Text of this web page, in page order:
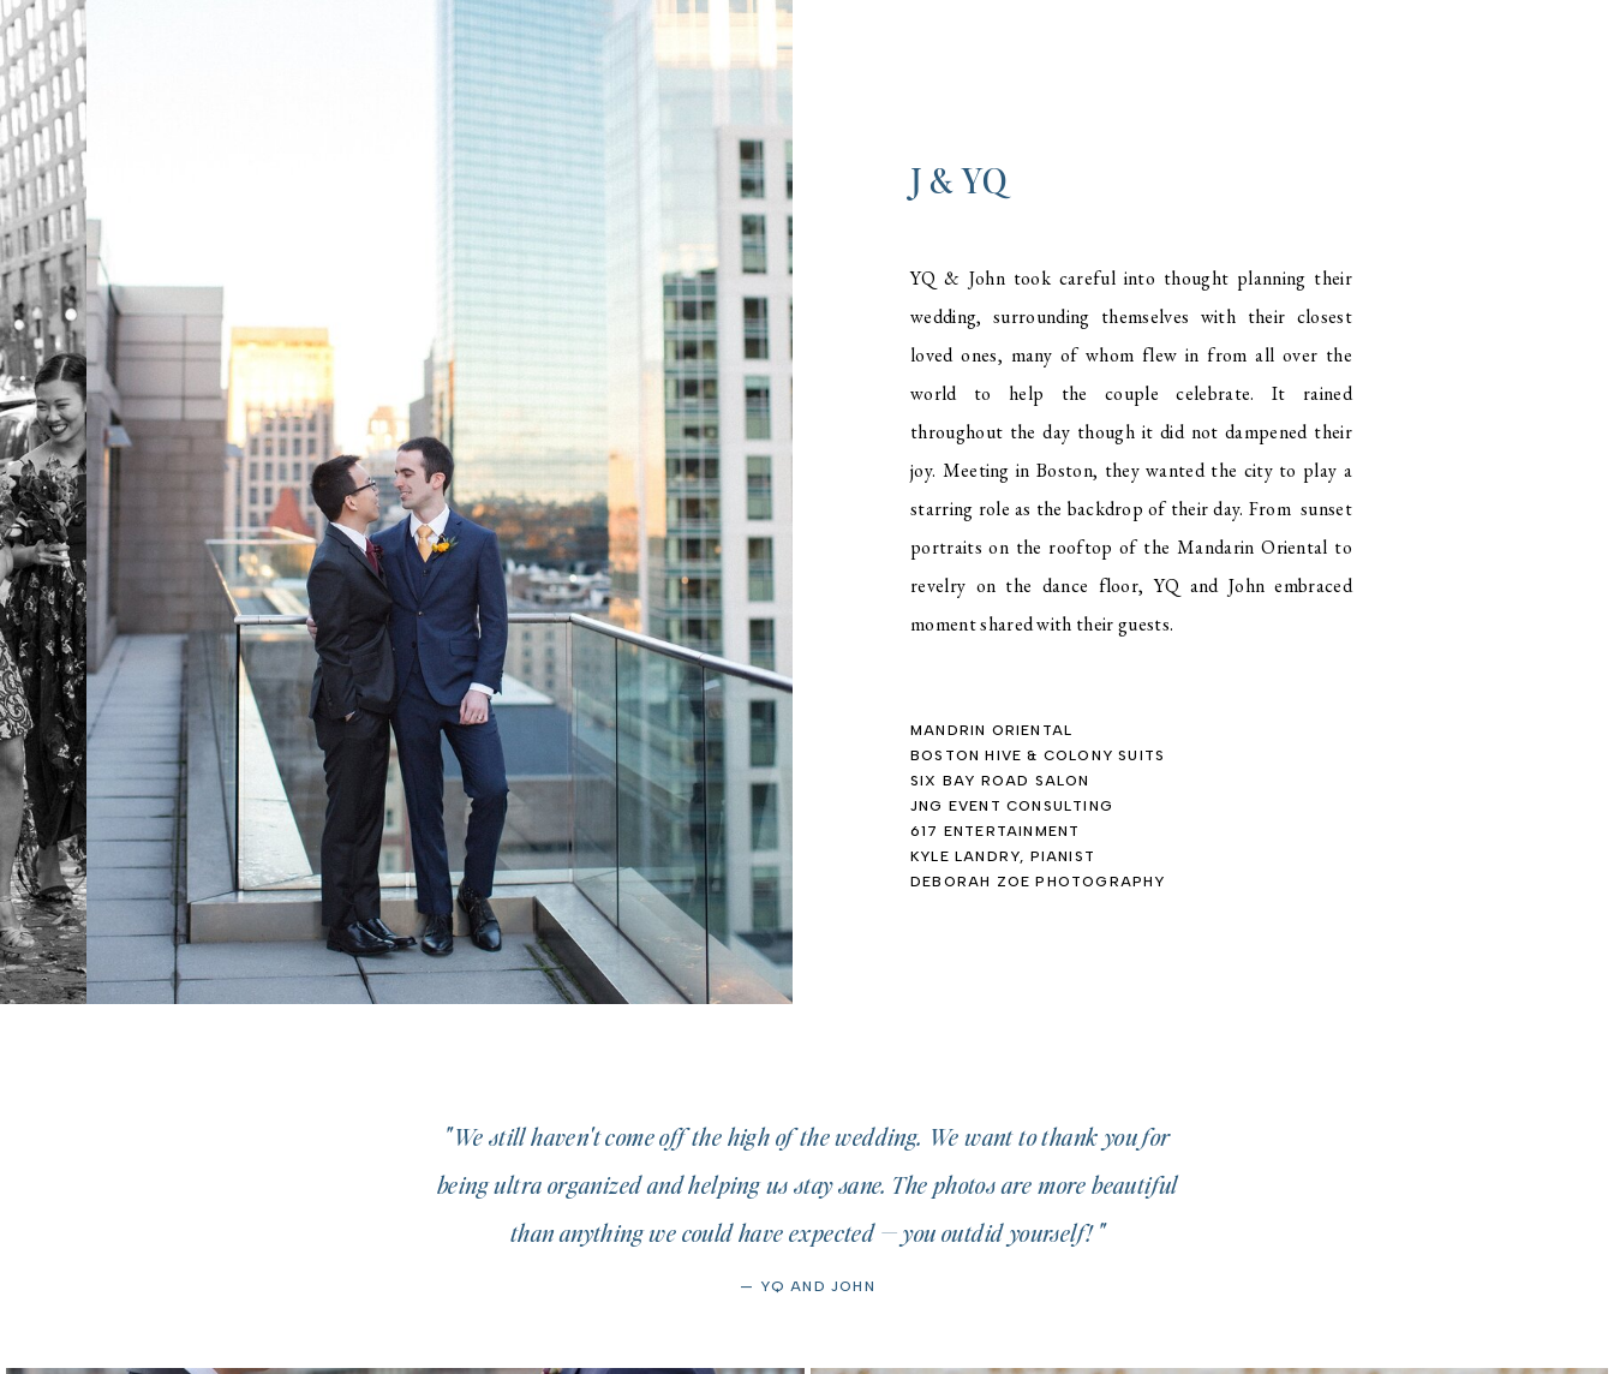
YQ & John took careful into thought planning their
wedding, surrounding themselves with their closest
loved ones, many of whom flew in from all over the
world to help the couple celebrate. It rained
throughout the day though it did not dampened their
joy. Meeting in Boston, they wanted the city to play a
starring role as the backdrop of their day. From sunset
portraits on the rooftop of the Mandarin Oriental to
revelry on the dance floor, YQ and John embraced
moment shared with their guests.
MANDRIN ORIENTAL
BOSTON HIVE & COLONY SUITS
SIX BAY ROAD SALON
JNG EVENT CONSULTING
617 ENTERTAINMENT
KYLE LANDRY, PIANIST
DEBORAH ZOE PHOTOGRAPHY
J & YQ
"We still haven't come off the high of the wedding. We want to thank you for
being ultra organized and helping us stay sane. The photos are more beautiful
than anything we could have expected — you outdid yourself! "
— YQ AND JOHN